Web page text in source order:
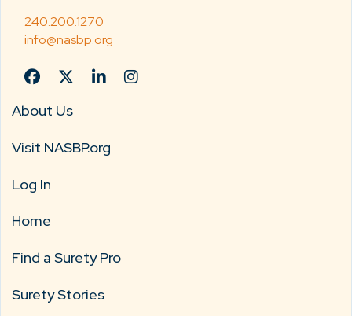
240.200.1270
info@nasbp.org
About Us
Visit NASBP.org
Log In
Home
Find a Surety Pro
Surety Stories